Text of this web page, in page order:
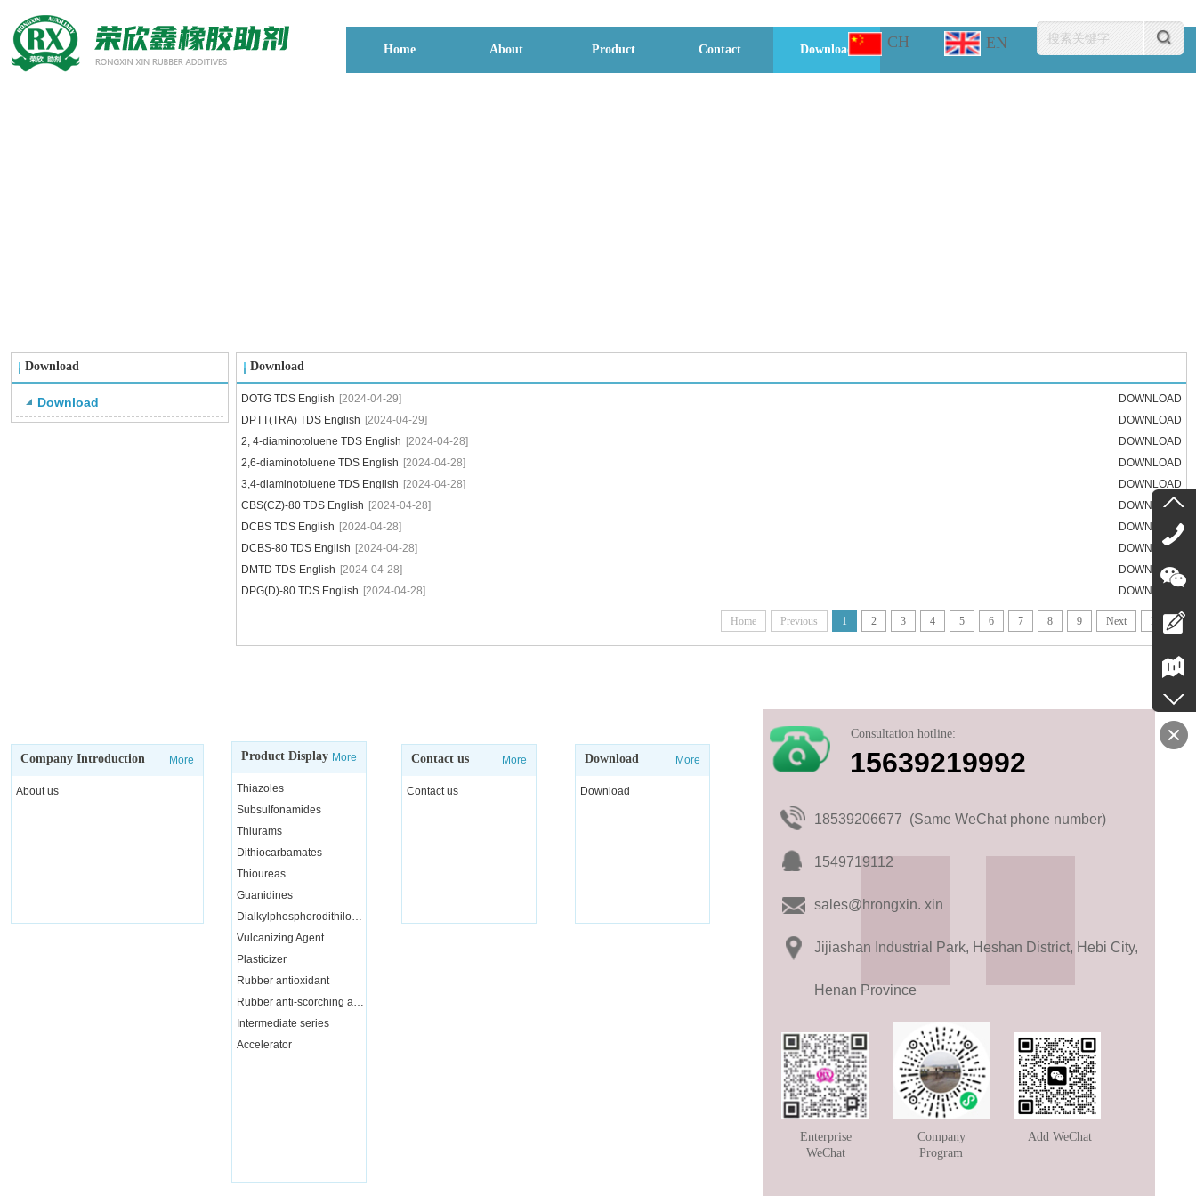
CH EN
Home About Product Contact Download
Download
Download
Download
DOWNLOAD
DOTG TDS English [2024-04-29]
DOWNLOAD
DPTT(TRA) TDS English [2024-04-29]
DOWNLOAD
2, 4-diaminotoluene TDS English [2024-04-28]
DOWNLOAD
2,6-diaminotoluene TDS English [2024-04-28]
DOWNLOAD
3,4-diaminotoluene TDS English [2024-04-28]
DOWNLOAD
CBS(CZ)-80 TDS English [2024-04-28]
DOWNLOAD
DCBS TDS English [2024-04-28]
DOWNLOAD
DCBS-80 TDS English [2024-04-28]
DOWNLOAD
DMTD TDS English [2024-04-28]
DOWNLOAD
DPG(D)-80 TDS English [2024-04-28]
Home Previous 1 2 3 4 5 6 7 8 9 Next End
Consultation hotline:
15639219992
18539206677 (Same WeChat phone number)
1549719112
sales@hrongxin. xin
Jijiashan Industrial Park, Heshan District, Hebi City,
Henan Province
Enterprise
WeChat
Company
Program
Add WeChat
Company Introduction More
About us
Product Display More
Thiazoles
Subsulfonamides
Thiurams
Dithiocarbamates
Thioureas
Guanidines
Dialkylphosphorodithiloate
Vulcanizing Agent
Plasticizer
Rubber antioxidant
Rubber anti-scorching agent
Intermediate series
Accelerator
Contact us More
Contact us
Download More
Download